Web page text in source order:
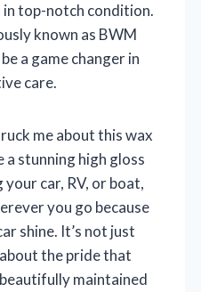
in top-notch condition.
known as BWM
a game changer in
care.
me about this wax
stunning high gloss
car, RV, or boat,
you go because
shine. It’s not just
the pride that
maintained